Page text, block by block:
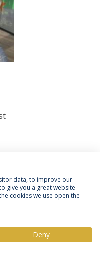
& Condições
Portuguesa
data, to improve our
give you a great website
cookies we use open the
Deny